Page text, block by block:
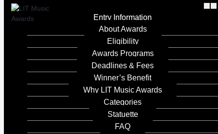
Entry Information
About Awards
Eligibility
Awards Programs
Deadlines & Fees
Winner’s Benefit
Why LIT Music Awards
Categories
Statuette
FAQ
2023
Island Dreams